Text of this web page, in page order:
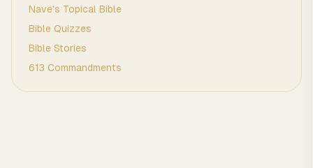
Nave's Topical Bible
Bible Quizzes
Bible Stories
613 Commandments